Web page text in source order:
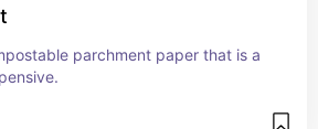
parchment paper that is a